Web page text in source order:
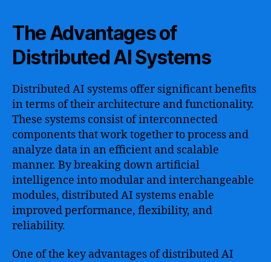
The Advantages of
Distributed AI Systems
Distributed AI systems offer significant benefits
in terms of their architecture and functionality.
These systems consist of interconnected
components that work together to process and
analyze data in an efficient and scalable
manner. By breaking down artificial
intelligence into modular and interchangeable
modules, distributed AI systems enable
improved performance, flexibility, and
reliability.
One of the key advantages of distributed AI